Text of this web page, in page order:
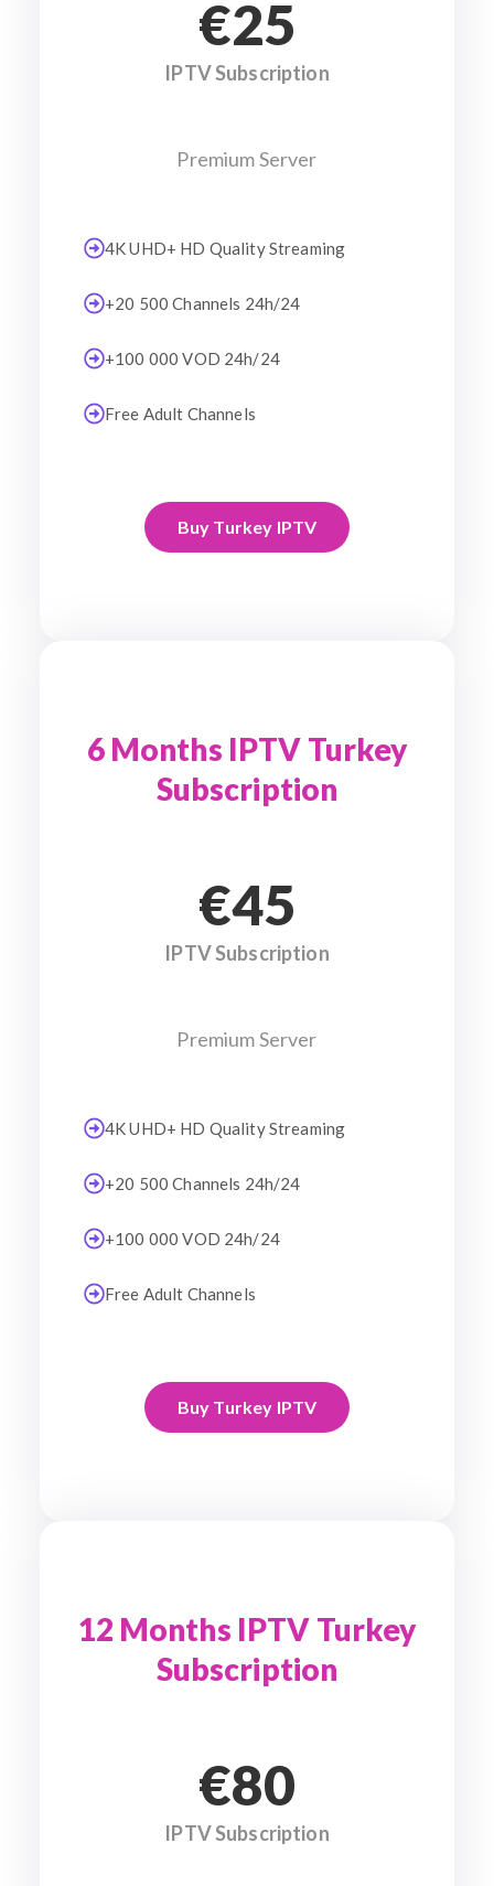
€25
IPTV Subscription
Premium Server
4K UHD+ HD Quality Streaming
+20 500 Channels 24h/24
+100 000 VOD 24h/24
Free Adult Channels
Buy Turkey IPTV
6 Months IPTV Turkey
Subscription
€45
IPTV Subscription
Premium Server
4K UHD+ HD Quality Streaming
+20 500 Channels 24h/24
+100 000 VOD 24h/24
Free Adult Channels
Buy Turkey IPTV
12 Months IPTV Turkey
Subscription
€80
IPTV Subscription